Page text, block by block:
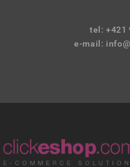
tel: +421
e-mail: